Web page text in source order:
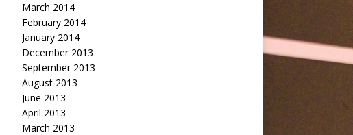
March 2014
February 2014
January 2014
December 2013
September 2013
August 2013
June 2013
April 2013
March 2013